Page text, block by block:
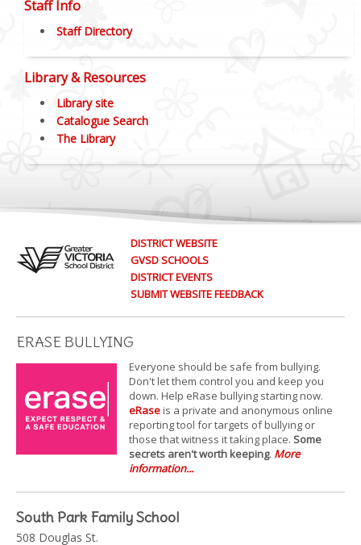
Staff Info
Staff Directory
Library & Resources
Library site
Catalogue Search
The Library
DISTRICT WEBSITE
GVSD SCHOOLS
DISTRICT EVENTS
SUBMIT WEBSITE FEEDBACK
ERASE BULLYING
Everyone should be safe from bullying.
Don't let them control you and keep you
down. Help eRase bullying starting now.
eRaseis a private and anonymous online
reporting tool for targets of bullying or
those that witness it taking place. Some
secrets aren't worth keeping. More
information...
South Park Family School
508 Douglas St.